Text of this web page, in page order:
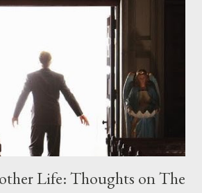
815 ? Why did Locke want to kill Jacob?
What was in the box and just what
statue? We got the answers to these
that didn't quite pack the same
season ...
Life: Thoughts on The